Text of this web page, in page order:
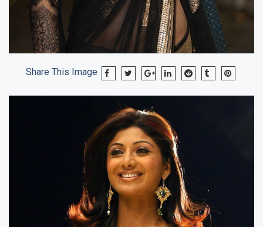
Share This Image